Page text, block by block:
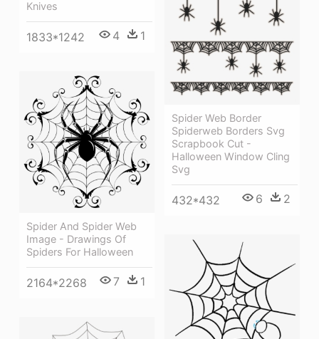
Knives
1833*1242 4 1
Spider Web Border
Spiderweb Borders Svg
Scrapbook Cut -
Halloween Window Cling
Svg
432*432 6 2
Spider And Spider Web
Image - Drawings Of
Spiders For Halloween
2164*2268 7 1